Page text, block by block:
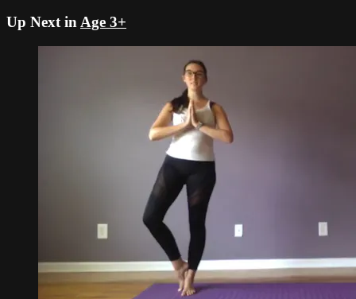
Up Next in Age 3+